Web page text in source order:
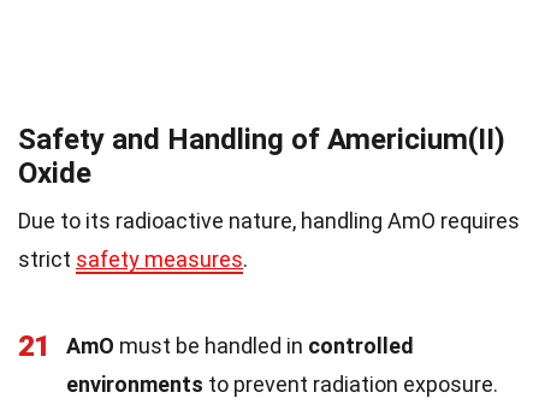
Safety and Handling of Americium(II)
Oxide
Due to its radioactive nature, handling AmO requires
strict safety measures.
21 AmO must be handled in controlled
environments to prevent radiation exposure.